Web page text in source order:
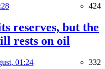
424
reserves, but the
rests on oil
01:24 332